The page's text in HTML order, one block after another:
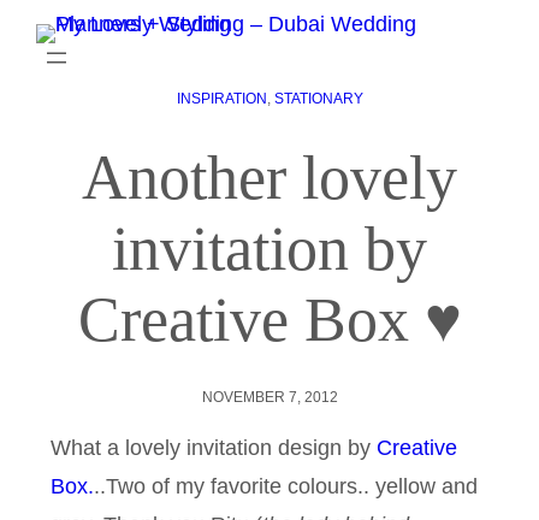
INSPIRATION , STATIONARY
Another lovely
invitation by
Creative Box ♥
NOVEMBER 7, 2012
What a lovely invitation design by Creative
Box...Two of my favorite colours.. yellow and